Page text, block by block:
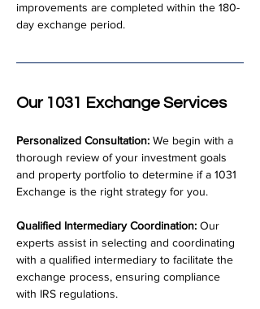
improvements are completed within the 180-
day exchange period.
Our 1031 Exchange Services
Personalized Consultation: We begin with a
thorough review of your investment goals
and property portfolio to determine if a 1031
Exchange is the right strategy for you.
Qualified Intermediary Coordination: Our
experts assist in selecting and coordinating
with a qualified intermediary to facilitate the
exchange process, ensuring compliance
with IRS regulations.